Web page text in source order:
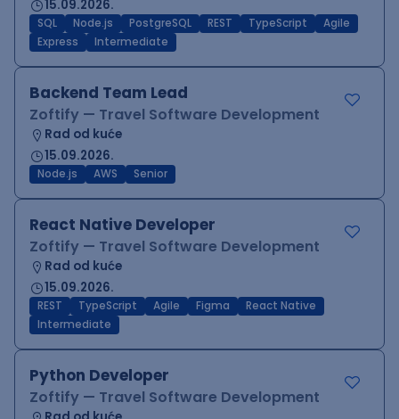
15.09.2026.
SQL Node.js PostgreSQL REST TypeScript
Agile
Express
Intermediate
Backend Team Lead
Zoftify — Travel Software Development
Rad od kuće
15.09.2026.
Node.js AWS Senior
React Native Developer
Zoftify — Travel Software Development
Rad od kuće
15.09.2026.
REST TypeScript Agile Figma
React Native
Intermediate
Python Developer
Zoftify — Travel Software Development